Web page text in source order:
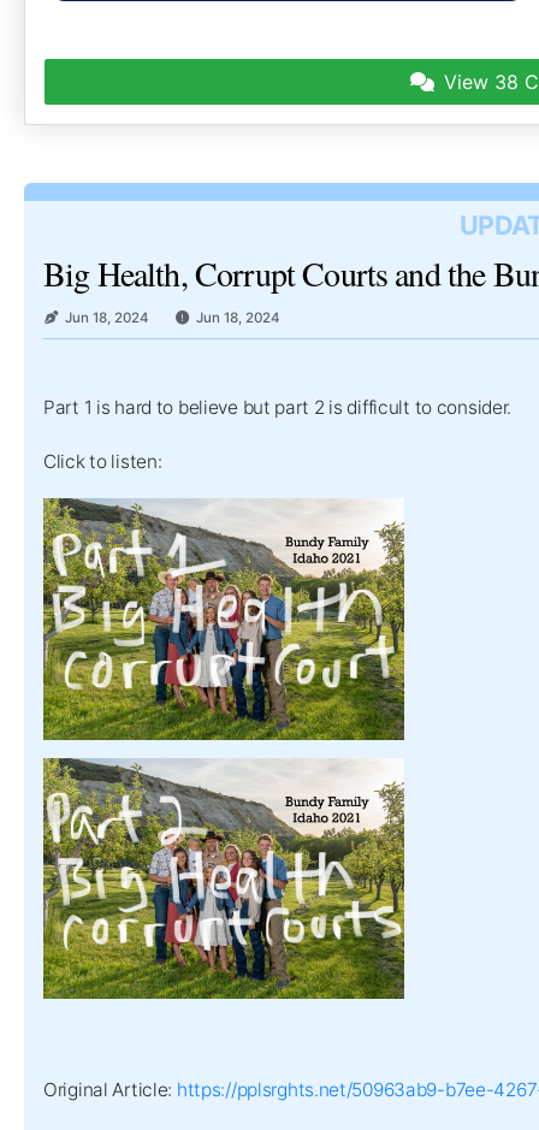
View 38
Big Health, Corrupt Courts and the
Jun 18, 2024 Jun 18, 2024
Part 1 is hard to believe but part 2 is difficult to consider.
Click to listen:
Original Article: https://pplsrghts.net/50963ab9-b7ee-